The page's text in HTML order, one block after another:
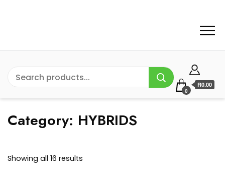
0
R0.00
Category: HYBRIDS
Showing all 16 results